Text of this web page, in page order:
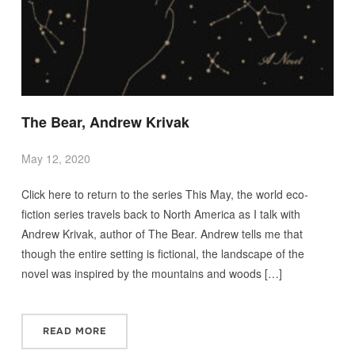
The Bear, Andrew Krivak
May 12, 2020
Click here to return to the series This May, the world eco-
fiction series travels back to North America as I talk with
Andrew Krivak, author of The Bear. Andrew tells me that
though the entire setting is fictional, the landscape of the
novel was inspired by the mountains and woods […]
READ MORE